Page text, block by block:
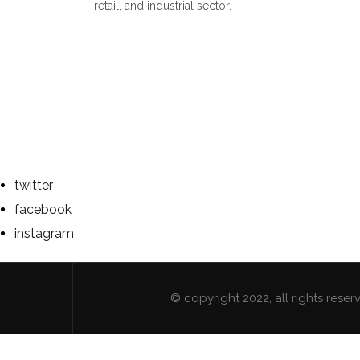
retail, and industrial sector.
twitter
facebook
instagram
© copyright 2022, all rights